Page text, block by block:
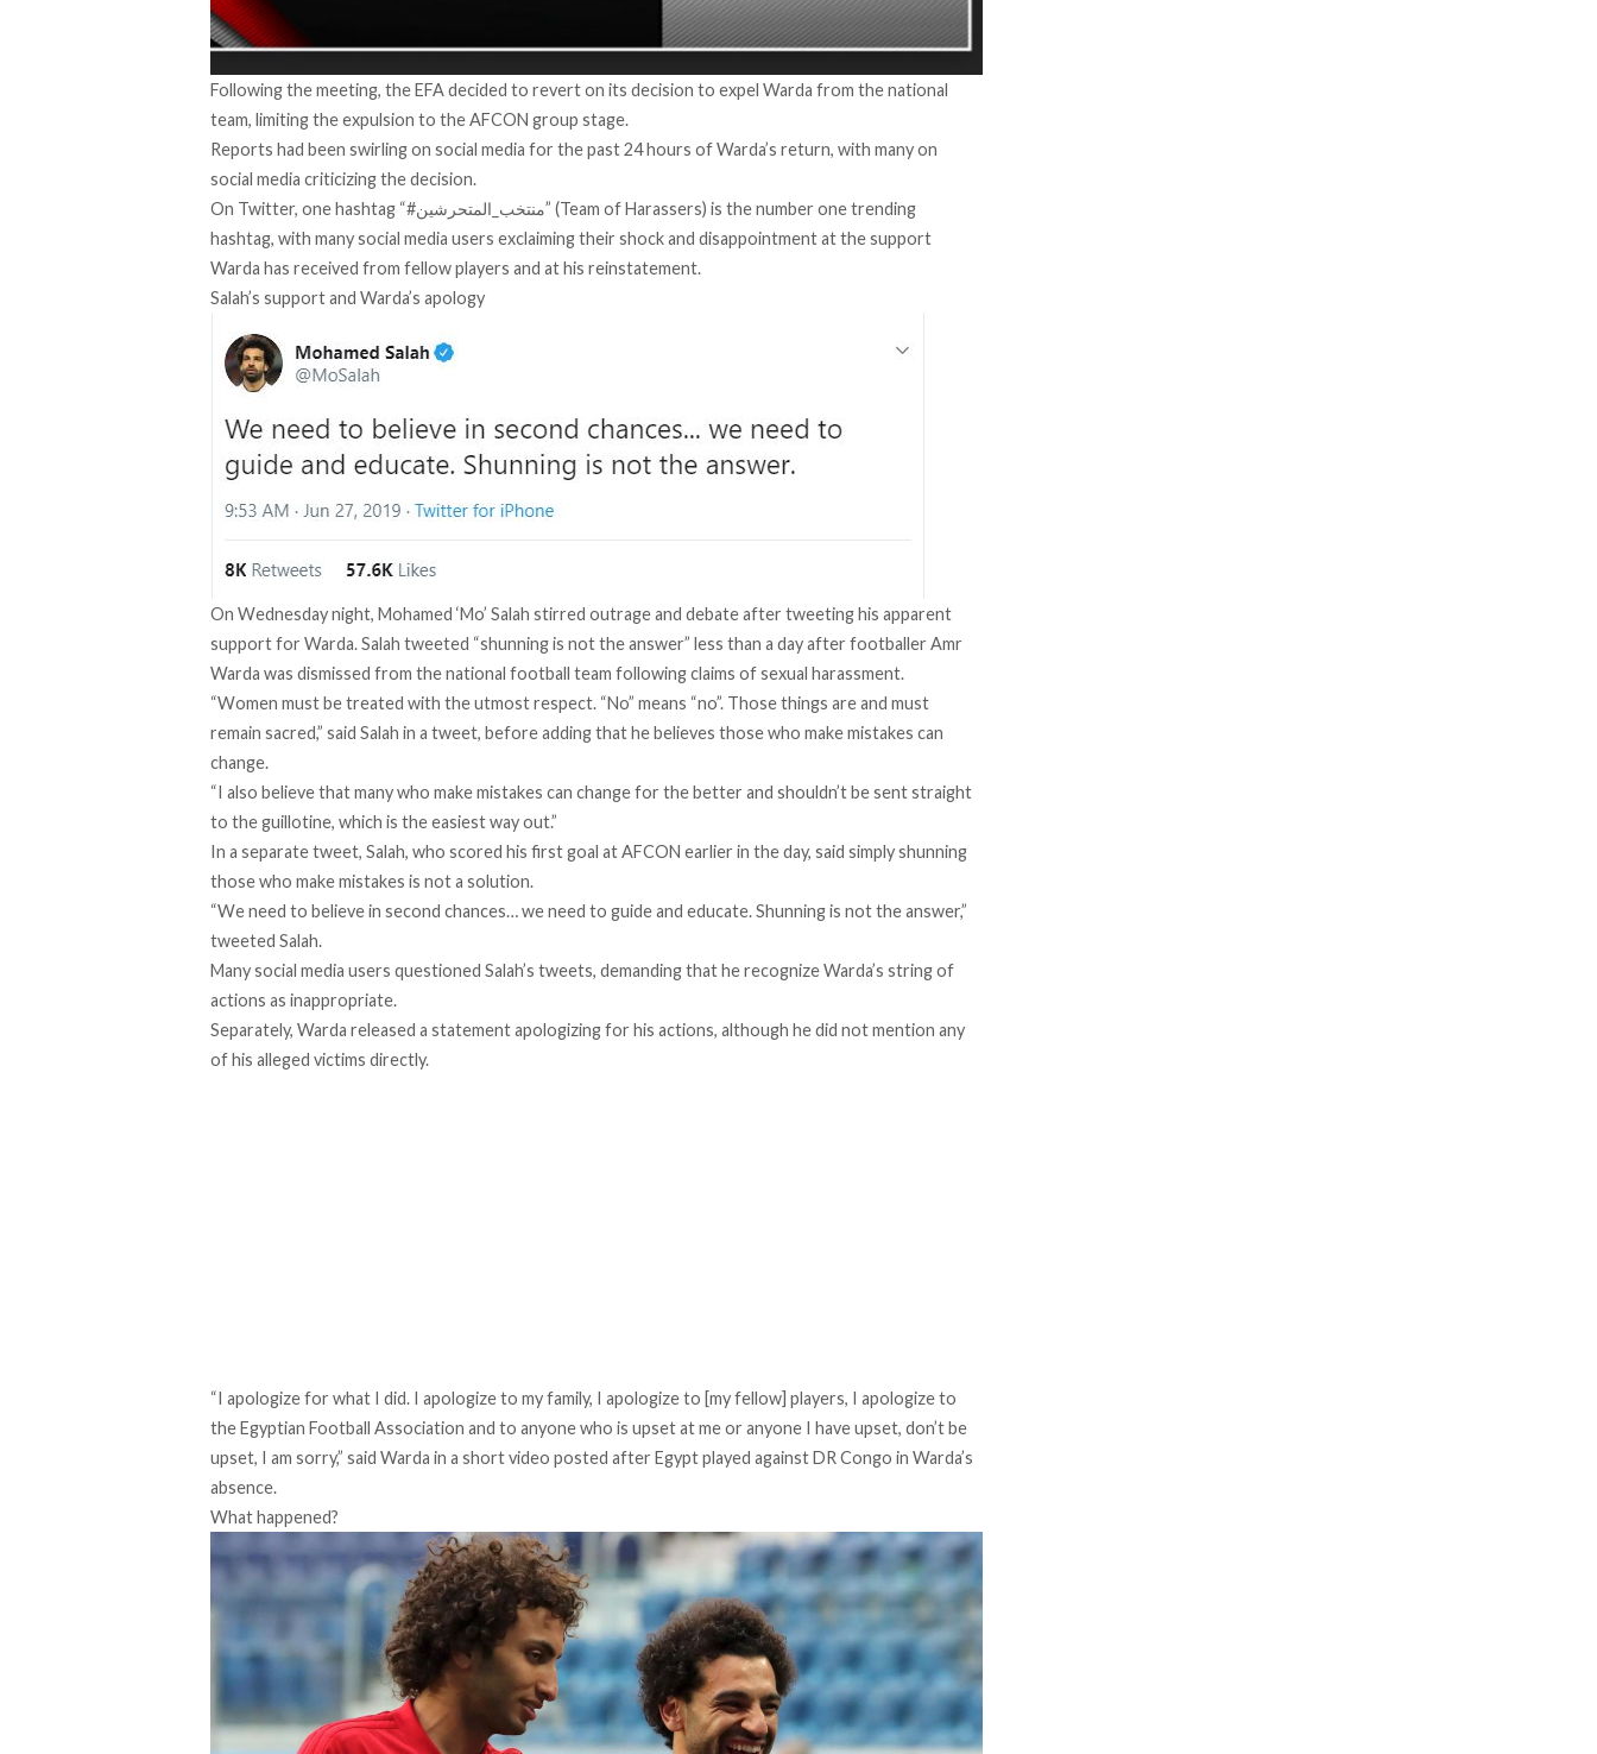
Following the meeting, the EFA decided to revert on its decision to expel Warda from the national
team, limiting the expulsion to the AFCON group stage.
Reports had been swirling on social media for the past 24 hours of Warda’s return, with many on
social media criticizing the decision.
On Twitter, one hashtag “#منتخب_المتحرشين” (Team of Harassers) is the number one trending
hashtag, with many social media users exclaiming their shock and disappointment at the support
Warda has received from fellow players and at his reinstatement.
Salah’s support and Warda’s apology
On Wednesday night, Mohamed ‘Mo’ Salah stirred outrage and debate after tweeting his apparent
support for Warda. Salah tweeted “shunning is not the answer” less than a day after footballer Amr
Warda was dismissed from the national football team following claims of sexual harassment.
“Women must be treated with the utmost respect. “No” means “no”. Those things are and must
remain sacred,” said Salah in a tweet, before adding that he believes those who make mistakes can
change.
“I also believe that many who make mistakes can change for the better and shouldn’t be sent straight
to the guillotine, which is the easiest way out.”
In a separate tweet, Salah, who scored his first goal at AFCON earlier in the day, said simply shunning
those who make mistakes is not a solution.
“We need to believe in second chances… we need to guide and educate. Shunning is not the answer,”
tweeted Salah.
Many social media users questioned Salah’s tweets, demanding that he recognize Warda’s string of
actions as inappropriate.
Separately, Warda released a statement apologizing for his actions, although he did not mention any
of his alleged victims directly.
“I apologize for what I did. I apologize to my family, I apologize to [my fellow] players, I apologize to
the Egyptian Football Association and to anyone who is upset at me or anyone I have upset, don’t be
upset, I am sorry,” said Warda in a short video posted after Egypt played against DR Congo in Warda’s
absence.
What happened?